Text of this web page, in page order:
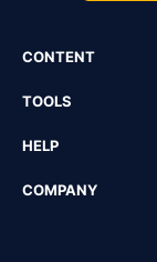
CONTENT
TOOLS
HELP
COMPANY